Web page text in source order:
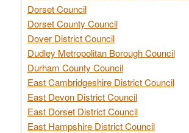
Dorset Council
Dorset County Council
Dover District Council
Dudley Metropolitan Borough Council
Durham County Council
East Cambridgeshire District Council
East Devon District Council
East Dorset District Council
East Hampshire District Council